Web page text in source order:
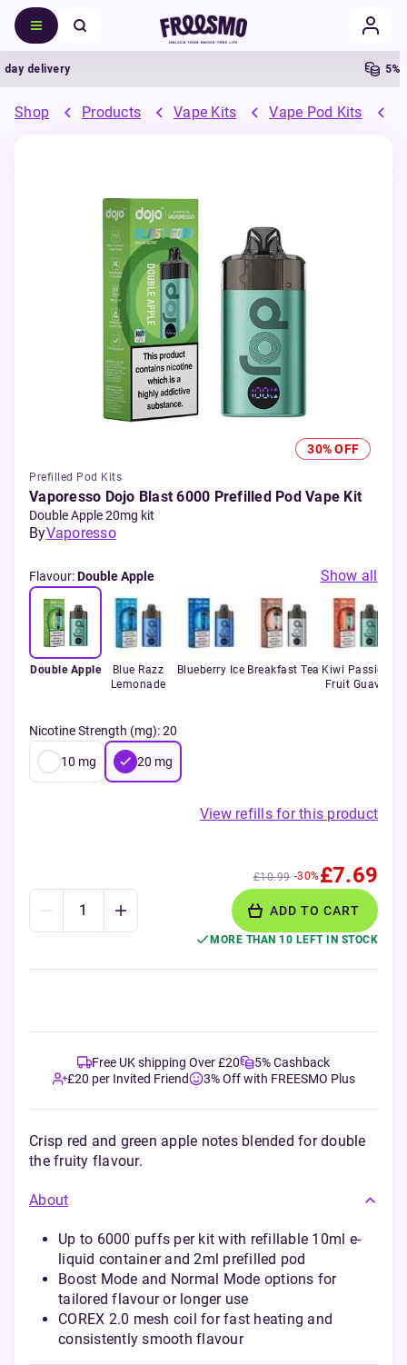
delivery 5%
Shop Products Vape Kits Vape Pod Kits
30% OFF
Prefilled Pod Kits
Vaporesso Dojo Blast 6000 Prefilled Pod Vape Kit
Double Apple 20mg kit
ByVaporesso
Flavour:Double Apple Show all
Double Apple
Blue Razz
Lemonade
Blueberry Ice Breakfast Tea Kiwi Passion
Fruit Guava
Nicotine Strength (mg):20
10 mg 20 mg
View refills for this product
£10.99 -30%£7.69
ADD TO CART
MORE THAN 10 LEFT IN STOCK
Free UK shipping Over £20
5% Cashback
£20 per Invited Friend
3% Off with FREESMO Plus
Crisp red and green apple notes blended for double
the fruity flavour.
About
Up to 6000 puffs per kit with refillable 10ml e-
liquid container and 2ml prefilled pod
Boost Mode and Normal Mode options for
tailored flavour or longer use
COREX 2.0 mesh coil for fast heating and
consistently smooth flavour